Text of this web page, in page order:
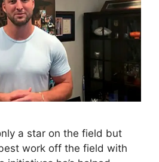
a star on the field but
work off the field with